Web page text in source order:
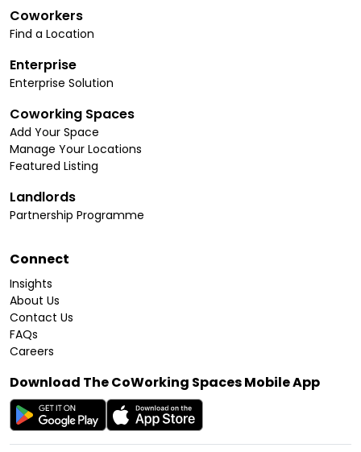
Coworkers
Find a Location
Enterprise
Enterprise Solution
Coworking Spaces
Add Your Space
Manage Your Locations
Featured Listing
Landlords
Partnership Programme
Connect
Insights
About Us
Contact Us
FAQs
Careers
Download The CoWorking Spaces Mobile App